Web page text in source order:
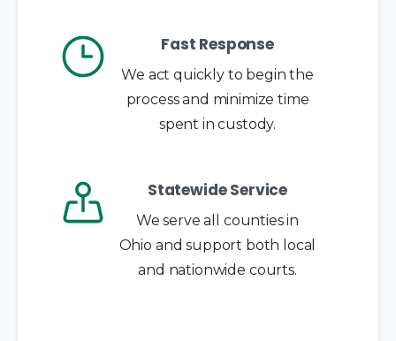
Fast Response
We act quickly to begin the
process and minimize time
spent in custody.
Statewide Service
We serve all counties in
Ohio and support both local
and nationwide courts.